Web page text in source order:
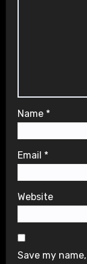
Name *
Email *
Website
Save my